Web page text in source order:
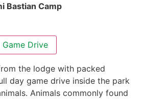
Bastian Camp
Drive
the lodge with packed
day game drive inside the park
Animals commonly found